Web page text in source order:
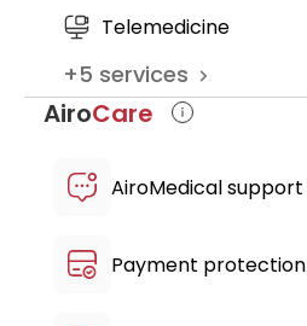
Telemedicine
+5 services
AiroCare
AiroMedical support
Payment protection